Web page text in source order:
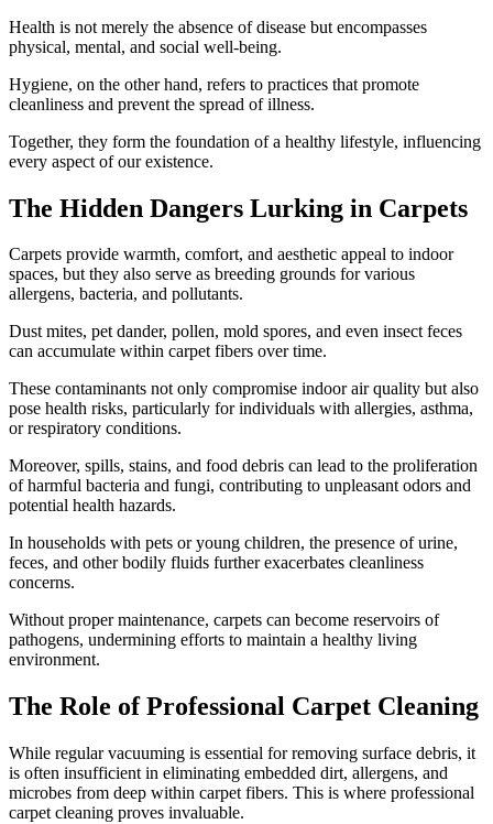
Health is not merely the absence of disease but encompasses
physical, mental, and social well-being.
Hygiene, on the other hand, refers to practices that promote
cleanliness and prevent the spread of illness.
Together, they form the foundation of a healthy lifestyle, influencing
every aspect of our existence.
The Hidden Dangers Lurking in Carpets
Carpets provide warmth, comfort, and aesthetic appeal to indoor
spaces, but they also serve as breeding grounds for various
allergens, bacteria, and pollutants.
Dust mites, pet dander, pollen, mold spores, and even insect feces
can accumulate within carpet fibers over time.
These contaminants not only compromise indoor air quality but also
pose health risks, particularly for individuals with allergies, asthma,
or respiratory conditions.
Moreover, spills, stains, and food debris can lead to the proliferation
of harmful bacteria and fungi, contributing to unpleasant odors and
potential health hazards.
In households with pets or young children, the presence of urine,
feces, and other bodily fluids further exacerbates cleanliness
concerns.
Without proper maintenance, carpets can become reservoirs of
pathogens, undermining efforts to maintain a healthy living
environment.
The Role of Professional Carpet Cleaning
While regular vacuuming is essential for removing surface debris, it
is often insufficient in eliminating embedded dirt, allergens, and
microbes from deep within carpet fibers. This is where professional
carpet cleaning proves invaluable.